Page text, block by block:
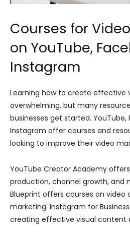
Courses for
on YouTube,
Instagram
Learning how to create effective
overwhelming, but many
businesses get started. YouTube,
Instagram offer courses and
looking to improve their video
YouTube Creator Academy
production, channel growth, and
Blueprint offers courses on video
marketing. Instagram for
creating effective visual content